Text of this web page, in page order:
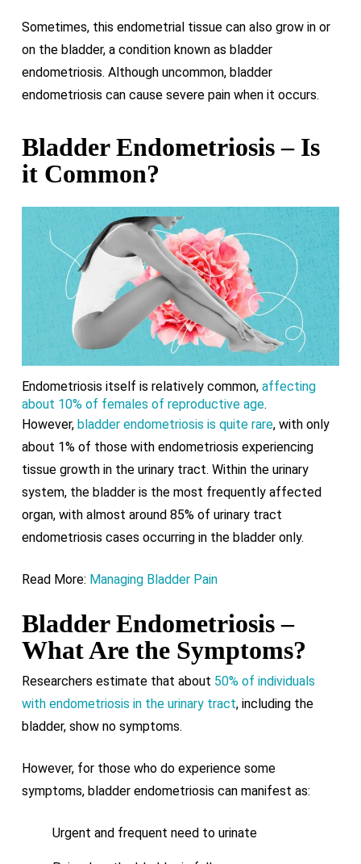
Sometimes, this endometrial tissue can also grow in or
on the bladder, a condition known as bladder
endometriosis. Although uncommon, bladder
endometriosis can cause severe pain when it occurs.
Bladder Endometriosis – Is
it Common?
Endometriosis itself is relatively common, affecting
about 10% of females of reproductive age.
However, bladder endometriosis is quite rare, with only
about 1% of those with endometriosis experiencing
tissue growth in the urinary tract. Within the urinary
system, the bladder is the most frequently affected
organ, with almost around 85% of urinary tract
endometriosis cases occurring in the bladder only.
Read More: Managing Bladder Pain
Bladder Endometriosis –
What Are the Symptoms?
Researchers estimate that about 50% of individuals
with endometriosis in the urinary tract, including the
bladder, show no symptoms.
However, for those who do experience some
symptoms, bladder endometriosis can manifest as:
Urgent and frequent need to urinate